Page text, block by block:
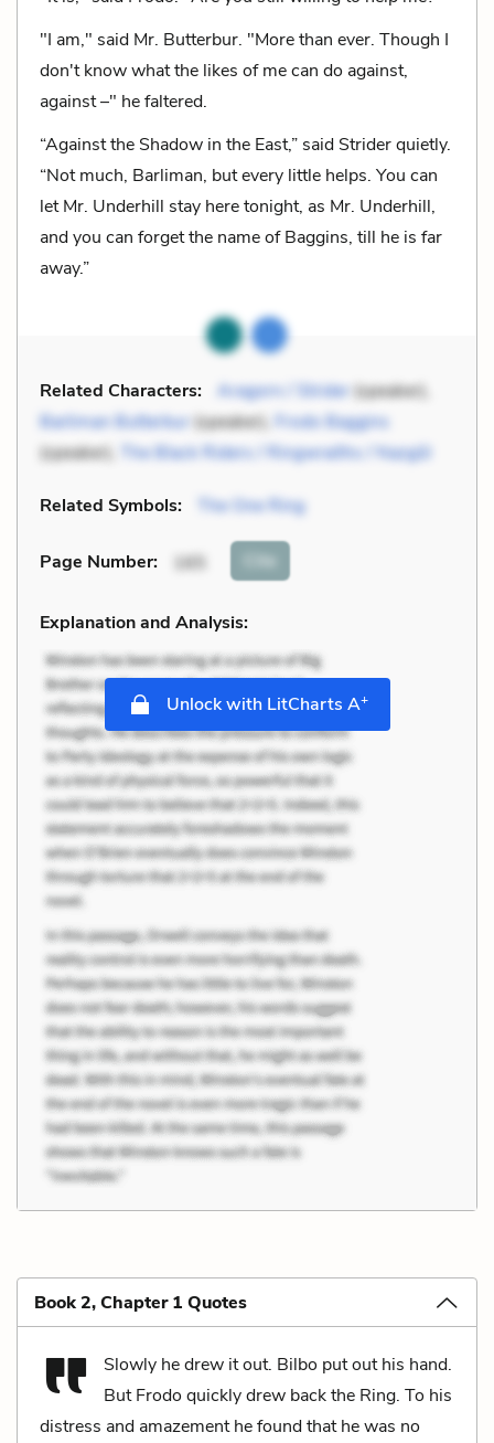
"I am," said Mr. Butterbur. "More than ever. Though I
don't know what the likes of me can do against,
against –" he faltered.
“Against the Shadow in the East,” said Strider quietly.
“Not much, Barliman, but every little helps. You can
let Mr. Underhill stay here tonight, as Mr. Underhill,
and you can forget the name of Baggins, till he is far
away.”
Related Characters: Aragorn / Strider(speaker),
Barliman Butterbur(speaker),
Frodo Baggins
(speaker),
The Black Riders / Ringwraiths / Nazgûl
Related Symbols: The One Ring
Page Number: 165 Cite
Explanation and Analysis:
Unlock with LitCharts A+
Book 2, Chapter 1 Quotes
Slowly he drew it out. Bilbo put out his hand.
But Frodo quickly drew back the Ring. To his
distress and amazement he found that he was no